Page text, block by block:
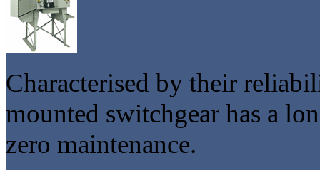
Characterised by their
mounted switchgear has a
zero maintenance.